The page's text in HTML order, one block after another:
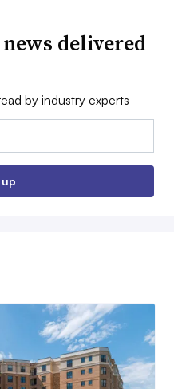
delivered
by industry experts